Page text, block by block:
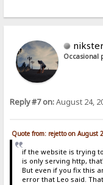
Occasional
Reply #7 on:August 24,
Quote from: rejetto on August
if the website is trying
is only serving http,
But even if you fix this
error that Leo said.